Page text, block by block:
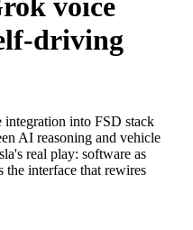
driving
into FSD stack
AI reasoning and vehicle
real play: software as
the interface that rewires